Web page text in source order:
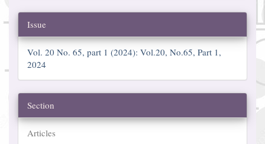
Issue
Vol. 20 No. 65, part 1 (2024): Vol.20, No.65, Part 1,
2024
Section
Articles